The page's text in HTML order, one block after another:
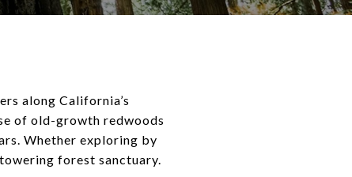
along California’s
of old-growth redwoods
Whether exploring by
forest sanctuary.